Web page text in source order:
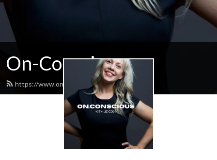
On-Conscious
https://www.onconscious.com.au/feed.xml